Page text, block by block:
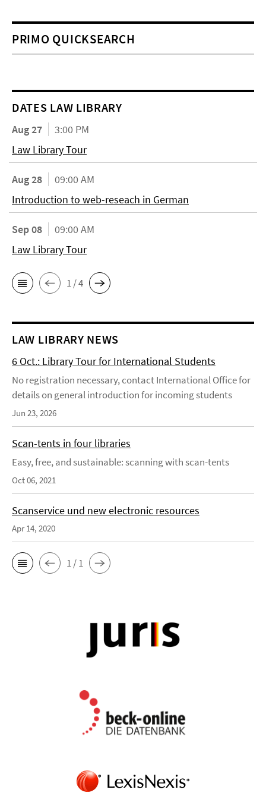
PRIMO QUICKSEARCH
DATES LAW LIBRARY
Aug 27
3:00 PM
Law Library Tour
Aug 28
09:00 AM
Introduction to web-reseach in German
Sep 08
09:00 AM
Law Library Tour
1 / 4
LAW LIBRARY NEWS
6 Oct.: Library Tour for International Students
No registration necessary, contact International Office for
details on general introduction for incoming students
Jun 23, 2026
Scan-tents in four libraries
Easy, free, and sustainable: scanning with scan-tents
Oct 06, 2021
Scanservice und new electronic resources
Apr 14, 2020
1 / 1